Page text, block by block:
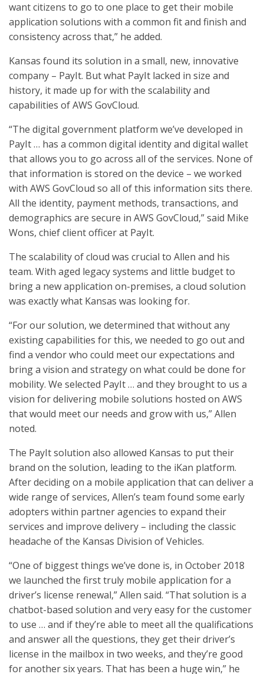
want citizens to go to one place to get their mobile
application solutions with a common fit and finish and
consistency across that,” he added.
Kansas found its solution in a small, new, innovative
company – PayIt. But what PayIt lacked in size and
history, it made up for with the scalability and
capabilities of AWS GovCloud.
“The digital government platform we’ve developed in
PayIt … has a common digital identity and digital wallet
that allows you to go across all of the services. None of
that information is stored on the device – we worked
with AWS GovCloud so all of this information sits there.
All the identity, payment methods, transactions, and
demographics are secure in AWS GovCloud,” said Mike
Wons, chief client officer at PayIt.
The scalability of cloud was crucial to Allen and his
team. With aged legacy systems and little budget to
bring a new application on-premises, a cloud solution
was exactly what Kansas was looking for.
“For our solution, we determined that without any
existing capabilities for this, we needed to go out and
find a vendor who could meet our expectations and
bring a vision and strategy on what could be done for
mobility. We selected PayIt … and they brought to us a
vision for delivering mobile solutions hosted on AWS
that would meet our needs and grow with us,” Allen
noted.
The PayIt solution also allowed Kansas to put their
brand on the solution, leading to the iKan platform.
After deciding on a mobile application that can deliver a
wide range of services, Allen’s team found some early
adopters within partner agencies to expand their
services and improve delivery – including the classic
headache of the Kansas Division of Vehicles.
“One of biggest things we’ve done is, in October 2018
we launched the first truly mobile application for a
driver’s license renewal,” Allen said. “That solution is a
chatbot-based solution and very easy for the customer
to use … and if they’re able to meet all the qualifications
and answer all the questions, they get their driver’s
license in the mailbox in two weeks, and they’re good
for another six years. That has been a huge win,” he